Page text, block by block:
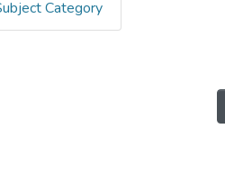
Category